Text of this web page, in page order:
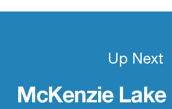
Up Next
McKenzie